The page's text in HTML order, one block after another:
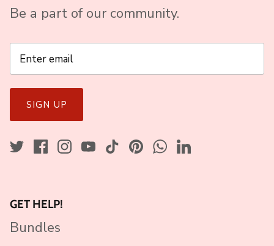
Be a part of our community.
SIGN UP
GET HELP!
Bundles